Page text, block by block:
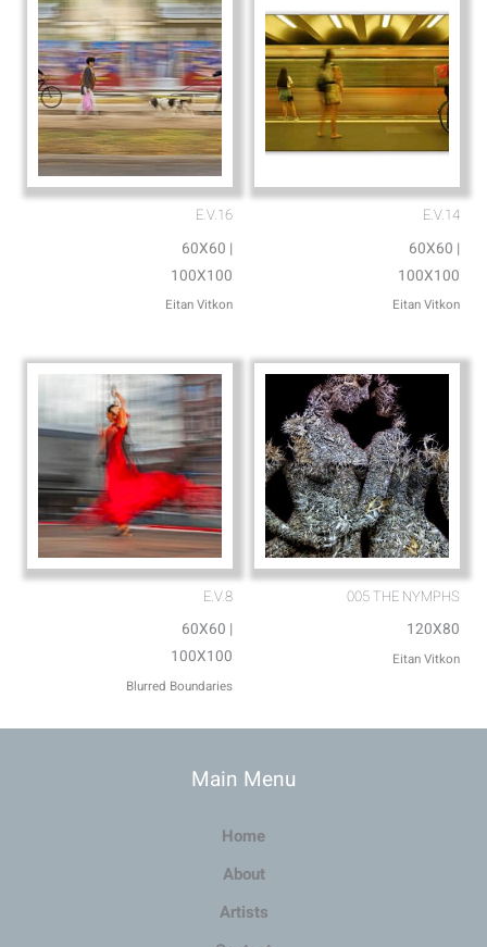
E.V.16
60X60 |
100X100
Eitan Vitkon
E.V.14
60X60 |
100X100
Eitan Vitkon
E.V.8
60X60 |
100X100
Blurred Boundaries
005 THE NYMPHS
120X80
Eitan Vitkon
Main Menu
Home
About
Artists